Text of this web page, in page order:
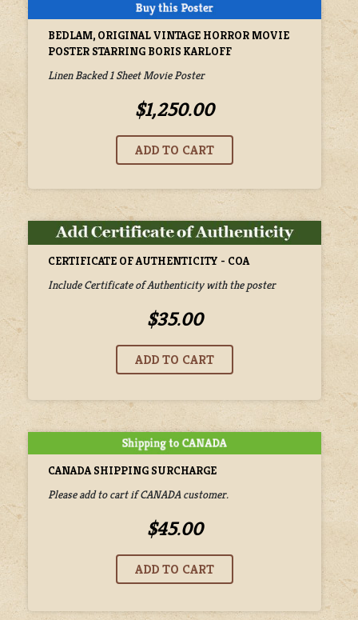
BEDLAM, ORIGINAL VINTAGE HORROR MOVIE
POSTER STARRING BORIS KARLOFF
Linen Backed 1 Sheet Movie Poster
$1,250.00
CERTIFICATE OF AUTHENTICITY - COA
Include Certificate of Authenticity with the poster
$35.00
CANADA SHIPPING SURCHARGE
Please add to cart if CANADA customer.
$45.00